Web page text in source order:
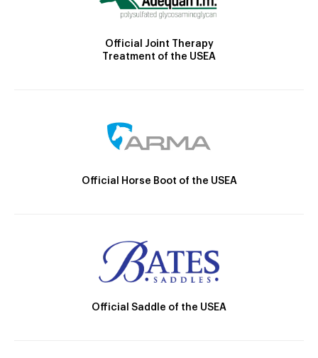
Official Joint Therapy
Treatment of the USEA
Official Horse Boot of the USEA
Official Saddle of the USEA